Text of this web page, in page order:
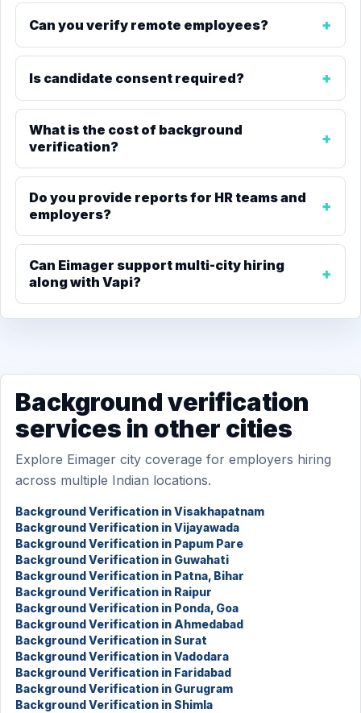
Can you verify remote employees?
Is candidate consent required?
What is the cost of background
verification?
Do you provide reports for HR teams and
employers?
Can Eimager support multi-city hiring
along with Vapi?
Background verification
services in other cities
Explore Eimager city coverage for employers hiring
across multiple Indian locations.
Background Verification in Visakhapatnam
Background Verification in Vijayawada
Background Verification in Papum Pare
Background Verification in Guwahati
Background Verification in Patna, Bihar
Background Verification in Raipur
Background Verification in Ponda, Goa
Background Verification in Ahmedabad
Background Verification in Surat
Background Verification in Vadodara
Background Verification in Faridabad
Background Verification in Gurugram
Background Verification in Shimla